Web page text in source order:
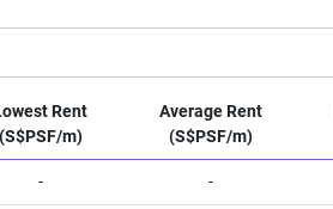
Rent
m)
Average Rent
(S$PSF/m)
- -